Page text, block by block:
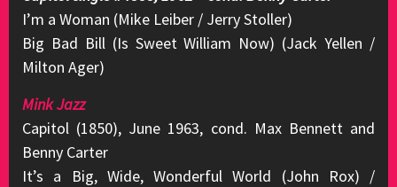
I’m a Woman (Mike Leiber / Jerry Stoller)
Big Bad Bill (Is Sweet William Now) (Jack Yellen /
Milton Ager)
Mink Jazz
Capitol (1850), June 1963, cond. Max Bennett and
Benny Carter
It’s a Big, Wide, Wonderful World (John Rox) /